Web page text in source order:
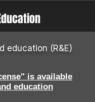
education (R&E)
is available
education